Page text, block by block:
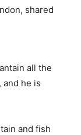
shared
all the
he is
and fish